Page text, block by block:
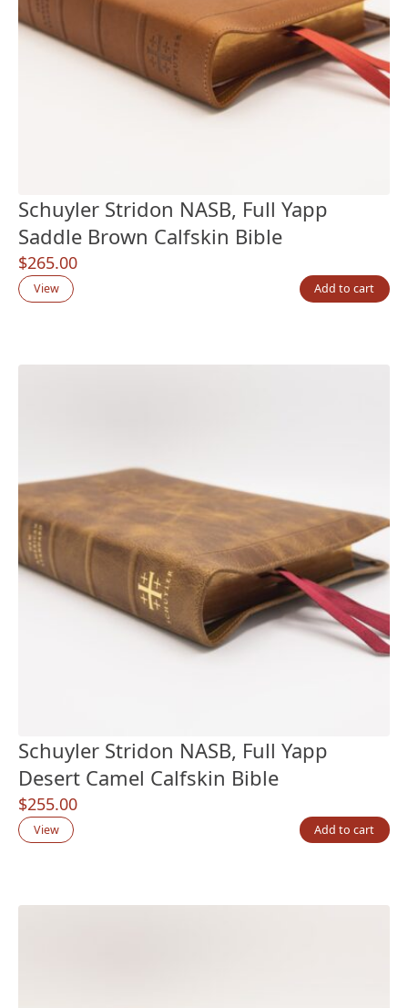
Schuyler Stridon NASB, Full Yapp
Saddle Brown Calfskin Bible
$265.00
View Add to cart
Schuyler Stridon NASB, Full Yapp
Desert Camel Calfskin Bible
$255.00
View Add to cart